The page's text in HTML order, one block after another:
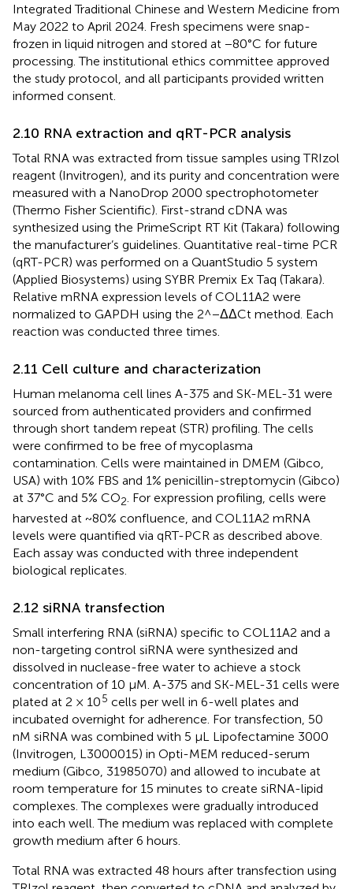
Integrated Traditional Chinese and Western Medicine from
May 2022 to April 2024. Fresh specimens were snap-
frozen in liquid nitrogen and stored at −80°C for future
processing. The institutional ethics committee approved
the study protocol, and all participants provided written
informed consent.
2.10 RNA extraction and qRT-PCR analysis
Total RNA was extracted from tissue samples using TRIzol
reagent (Invitrogen), and its purity and concentration were
measured with a NanoDrop 2000 spectrophotometer
(Thermo Fisher Scientific). First-strand cDNA was
synthesized using the PrimeScript RT Kit (Takara) following
the manufacturer’s guidelines. Quantitative real-time PCR
(qRT-PCR) was performed on a QuantStudio 5 system
(Applied Biosystems) using SYBR Premix Ex Taq (Takara).
Relative mRNA expression levels of COL11A2 were
normalized to GAPDH using the 2^−ΔΔCt method. Each
reaction was conducted three times.
2.11 Cell culture and characterization
Human melanoma cell lines A-375 and SK-MEL-31 were
sourced from authenticated providers and confirmed
through short tandem repeat (STR) profiling. The cells
were confirmed to be free of mycoplasma
contamination. Cells were maintained in DMEM (Gibco,
USA) with 10% FBS and 1% penicillin-streptomycin (Gibco)
at 37°C and 5% CO2 . For expression profiling, cells were
harvested at ~80% confluence, and COL11A2 mRNA
levels were quantified via qRT-PCR as described above.
Each assay was conducted with three independent
biological replicates.
2.12 siRNA transfection
Small interfering RNA (siRNA) specific to COL11A2 and a
non-targeting control siRNA were synthesized and
dissolved in nuclease-free water to achieve a stock
concentration of 10 μM. A-375 and SK-MEL-31 cells were
plated at 2 × 105 cells per well in 6-well plates and
incubated overnight for adherence. For transfection, 50
nM siRNA was combined with 5 μL Lipofectamine 3000
(Invitrogen, L3000015) in Opti-MEM reduced-serum
medium (Gibco, 31985070) and allowed to incubate at
room temperature for 15 minutes to create siRNA-lipid
complexes. The complexes were gradually introduced
into each well. The medium was replaced with complete
growth medium after 6 hours.
Total RNA was extracted 48 hours after transfection using